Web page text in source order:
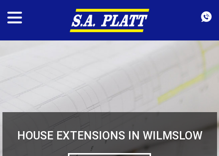
HOUSE EXTENSIONS IN WILMSLOW